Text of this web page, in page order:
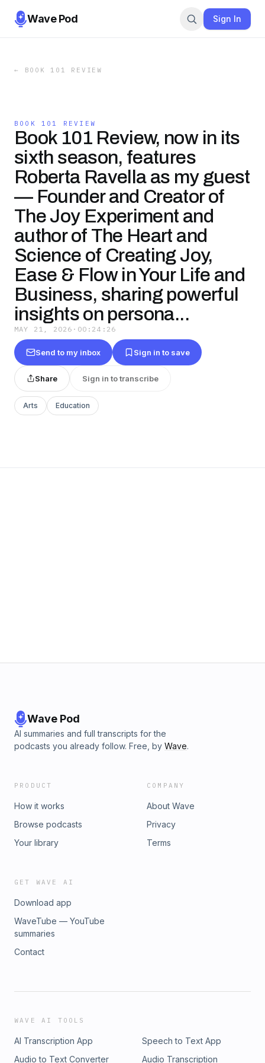
Wave Pod Sign In
← BOOK 101 REVIEW
BOOK 101 REVIEW
Book 101 Review, now in its
sixth season, features
Roberta Ravella as my guest
— Founder and Creator of
The Joy Experiment and
author of The Heart and
Science of Creating Joy,
Ease & Flow in Your Life and
Business, sharing powerful
insights on persona...
MAY 21, 2026 · 00:24:26
Send to my inbox Sign in to save
Share Sign in to transcribe
Arts Education
Wave Pod
AI summaries and full transcripts for the
podcasts you already follow. Free, by Wave.
PRODUCT
How it works
Browse podcasts
Your library
COMPANY
About Wave
Privacy
Terms
GET WAVE AI
Download app
WaveTube — YouTube
summaries
Contact
WAVE AI TOOLS
AI Transcription App
Speech to Text App
Audio to Text Converter
Audio Transcription